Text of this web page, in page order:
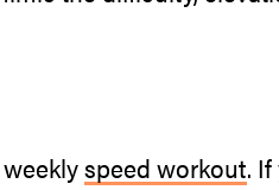
speed workout.